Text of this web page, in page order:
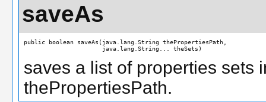
saveAs
public boolean saveAs(java.lang.String thePropertiesPath,
                      java.lang.String... theSets)
saves a list of properties sets
thePropertiesPath.